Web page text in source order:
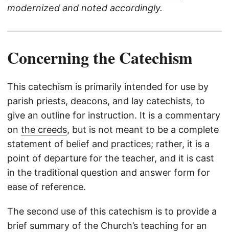
modernized and noted accordingly.
Concerning the Catechism
This catechism is primarily intended for use by
parish priests, deacons, and lay catechists, to
give an outline for instruction. It is a commentary
on the creeds, but is not meant to be a complete
statement of belief and practices; rather, it is a
point of departure for the teacher, and it is cast
in the traditional question and answer form for
ease of reference.
The second use of this catechism is to provide a
brief summary of the Church’s teaching for an